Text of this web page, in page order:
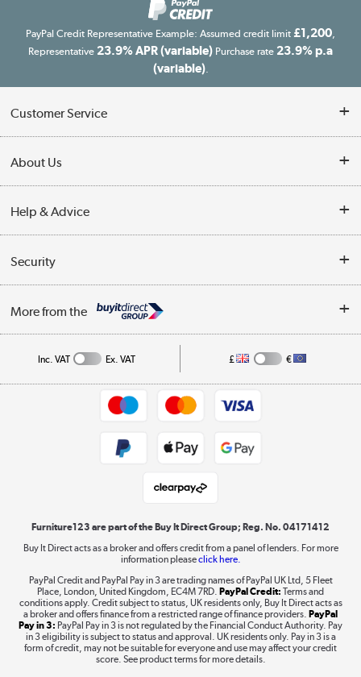
PayPal Credit Representative Example: Assumed credit limit £1,200
Representative 23.9% APR (variable) Purchase rate 23.9% p.a
(variable).
Customer Service
Finance
Delivery information
Collection Points
Returns policy
About Us
Reviews
Affiliates programme
Help & Advice
Buying tips
A guide to furniture grading
Collection and Recycling
Security
Privacy policy
More from the
Shop now »
Shop now »
Take to the skies
Inc. VAT Ex. VAT £ €
Furniture123 are part of the Buy It Direct Group; Reg. No. 04171412
Buy It Direct acts as a broker and offers credit from a panel of lenders. For more
information pleaseclick here.
PayPal Credit and PayPal Pay in 3 are trading names of PayPal UK Ltd, 5 Fleet
Place, London, United Kingdom, EC4M 7RD. PayPal Credit: Terms and
conditions apply. Credit subject to status, UK residents only, Buy It Direct acts as
a broker and offers finance from a restricted range of finance providers. PayPal
Pay in 3: PayPal Pay in 3 is not regulated by the Financial Conduct Authority. Pay
in 3 eligibility is subject to status and approval. UK residents only. Pay in 3 is a
form of credit, may not be suitable for everyone and use may affect your credit
score. See product terms for more details.